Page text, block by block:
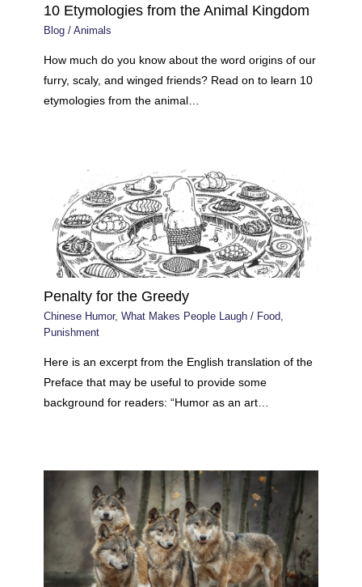
10 Etymologies from the Animal Kingdom
Blog /Animals
How much do you know about the word origins of our
furry, scaly, and winged friends? Read on to learn 10
etymologies from the animal…
Penalty for the Greedy
Chinese Humor,What Makes People Laugh / Food
Punishment
Here is an excerpt from the English translation of the
Preface that may be useful to provide some
background for readers: “Humor as an art…